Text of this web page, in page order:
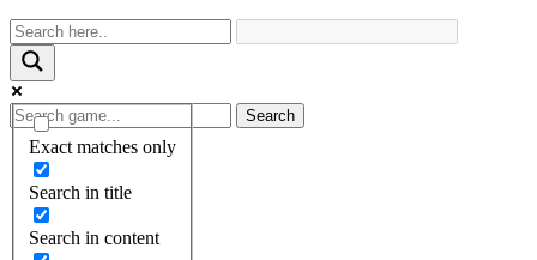
Exact matches only
Search in title
Search in content
Search